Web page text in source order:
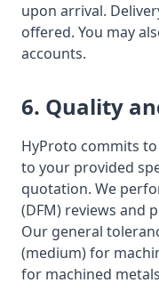
upon arrival.
offered. You may
accounts.
6. Quality
HyProto commits
to your provided
quotation. We
(DFM) reviews and
Our general
(medium) for
for machined